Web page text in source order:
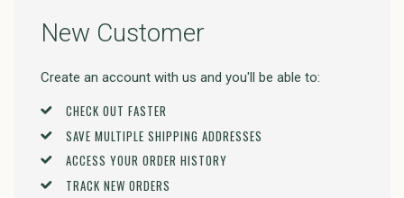
New Customer
Create an account with us and you'll be able to:
CHECK OUT FASTER
SAVE MULTIPLE SHIPPING ADDRESSES
ACCESS YOUR ORDER HISTORY
TRACK NEW ORDERS